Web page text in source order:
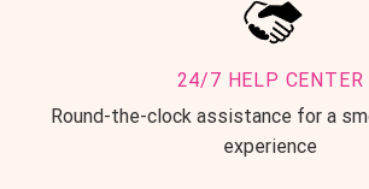
24/7 HELP CENTER
Round-the-clock assistance for a
experience